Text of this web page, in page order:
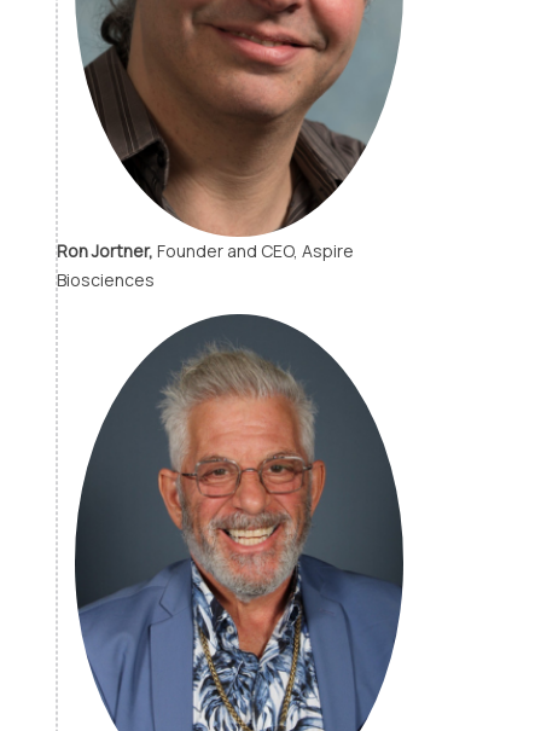
Ron Jortner, Founder and CEO, Aspire
Biosciences